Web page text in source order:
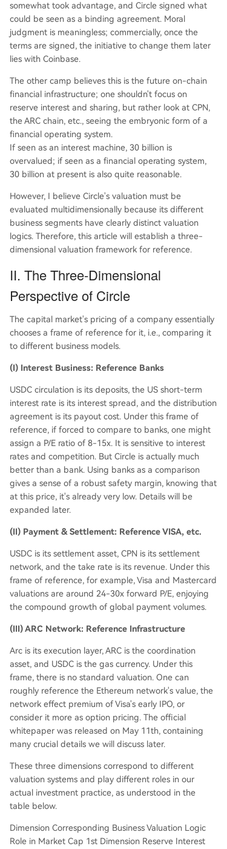
somewhat took advantage, and Circle signed what
could be seen as a binding agreement. Moral
judgment is meaningless; commercially, once the
terms are signed, the initiative to change them later
lies with Coinbase.
The other camp believes this is the future on-chain
financial infrastructure; one shouldn't focus on
reserve interest and sharing, but rather look at CPN,
the ARC chain, etc., seeing the embryonic form of a
financial operating system.
If seen as an interest machine, 30 billion is
overvalued; if seen as a financial operating system,
30 billion at present is also quite reasonable.
However, I believe Circle's valuation must be
evaluated multidimensionally because its different
business segments have clearly distinct valuation
logics. Therefore, this article will establish a three-
dimensional valuation framework for reference.
II. The Three-Dimensional
Perspective of Circle
The capital market's pricing of a company essentially
chooses a frame of reference for it, i.e., comparing it
to different business models.
(I) Interest Business: Reference Banks
USDC circulation is its deposits, the US short-term
interest rate is its interest spread, and the distribution
agreement is its payout cost. Under this frame of
reference, if forced to compare to banks, one might
assign a P/E ratio of 8-15x. It is sensitive to interest
rates and competition. But Circle is actually much
better than a bank. Using banks as a comparison
gives a sense of a robust safety margin, knowing that
at this price, it's already very low. Details will be
expanded later.
(II) Payment & Settlement: Reference VISA, etc.
USDC is its settlement asset, CPN is its settlement
network, and the take rate is its revenue. Under this
frame of reference, for example, Visa and Mastercard
valuations are around 24-30x forward P/E, enjoying
the compound growth of global payment volumes.
(III) ARC Network: Reference Infrastructure
Arc is its execution layer, ARC is the coordination
asset, and USDC is the gas currency. Under this
frame, there is no standard valuation. One can
roughly reference the Ethereum network's value, the
network effect premium of Visa's early IPO, or
consider it more as option pricing. The official
whitepaper was released on May 11th, containing
many crucial details we will discuss later.
These three dimensions correspond to different
valuation systems and play different roles in our
actual investment practice, as understood in the
table below.
Dimension Corresponding Business Valuation Logic
Role in Market Cap 1st Dimension Reserve Interest